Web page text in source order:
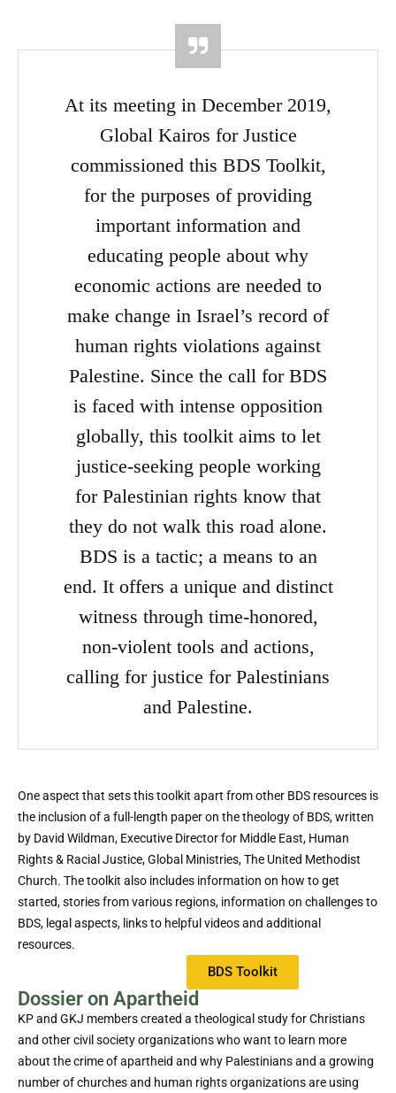
At its meeting in December 2019,
Global Kairos for Justice
commissioned this BDS Toolkit,
for the purposes of providing
important information and
educating people about why
economic actions are needed to
make change in Israel’s record of
human rights violations against
Palestine. Since the call for BDS
is faced with intense opposition
globally, this toolkit aims to let
justice-seeking people working
for Palestinian rights know that
they do not walk this road alone.
BDS is a tactic; a means to an
end. It offers a unique and distinct
witness through time-honored,
non-violent tools and actions,
calling for justice for Palestinians
and Palestine.
One aspect that sets this toolkit apart from other BDS resources is
the inclusion of a full-length paper on the theology of BDS, written
by David Wildman, Executive Director for Middle East, Human
Rights & Racial Justice, Global Ministries, The United Methodist
Church. The toolkit also includes information on how to get
started, stories from various regions, information on challenges to
BDS, legal aspects, links to helpful videos and additional
resources.
BDS Toolkit
Dossier on Apartheid
KP and GKJ members created a theological study for Christians
and other civil society organizations who want to learn more
about the crime of apartheid and why Palestinians and a growing
number of churches and human rights organizations are using